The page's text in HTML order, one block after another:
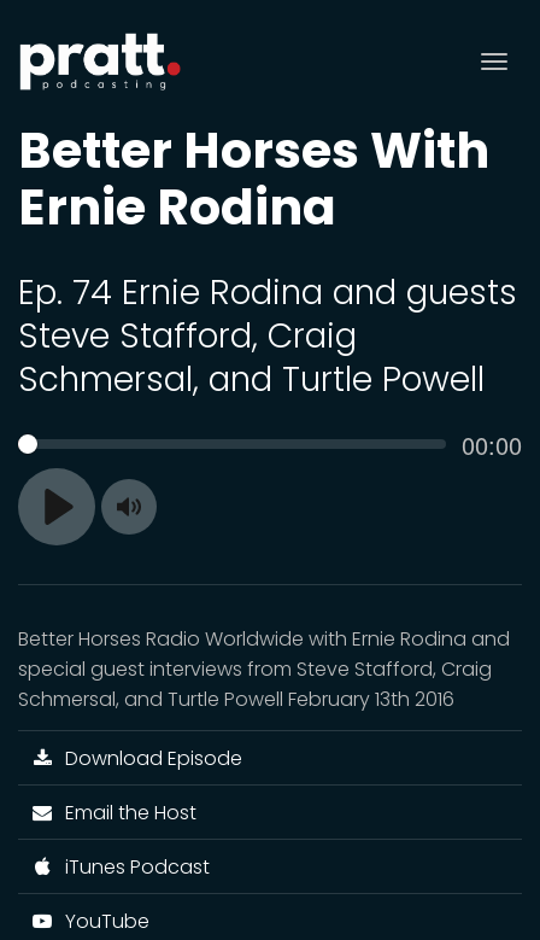
Better Horses With
Ernie Rodina
Ep. 74 Ernie Rodina and guests
Steve Stafford, Craig
Schmersal, and Turtle Powell
Play
SEEK 00:00
Toggle
Better Horses Radio Worldwide with Ernie Rodina and
special guest interviews from Steve Stafford, Craig
Schmersal, and Turtle Powell February 13th 2016
Download Episode
Email the Host
iTunes Podcast
YouTube